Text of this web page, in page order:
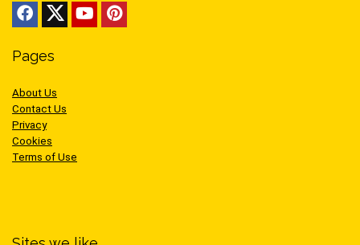
Pages
About Us
Contact Us
Privacy
Cookies
Terms of Use